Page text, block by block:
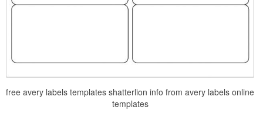
free avery labels templates shatterlion info from avery labels online
templates